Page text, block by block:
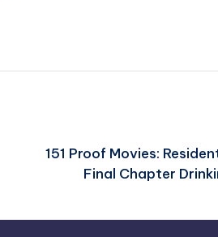
151 Proof Movies:
Final Chapter